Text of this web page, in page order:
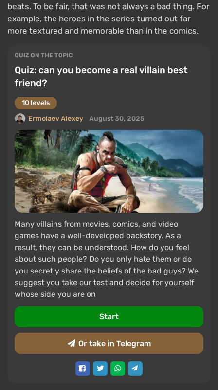
beats. To be fair, that was not always a bad thing. For
example, the heroes in the series turned out far
more textured and memorable than in the comics.
QUIZ ON THE TOPIC
Quiz: can you become a real villain best
friend?
10 levels
Ermolaev Alexey
August 30, 2025
Many villains from movies, comics, and video
games have a well-developed backstory. As a
result, they can be understood. How do you feel
about such people? Do you only hate them or do
you secretly share the beliefs of the bad guys? We
suggest you take our test and decide for yourself
whose side you are on
Start
Or take in Telegram